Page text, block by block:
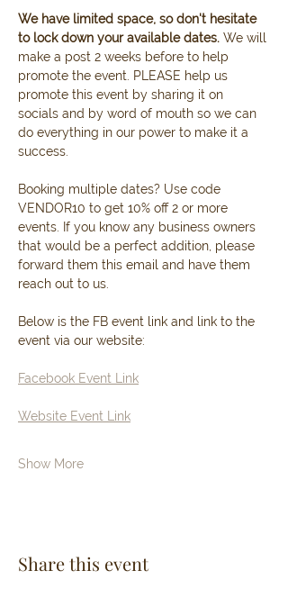
We have limited space, so don't hesitate
to lock down your available dates. We will
make a post 2 weeks before to help
promote the event. PLEASE help us
promote this event by sharing it on
socials and by word of mouth so we can
do everything in our power to make it a
success.
Booking multiple dates? Use code
VENDOR10 to get 10% off 2 or more
events. If you know any business owners
that would be a perfect addition, please
forward them this email and have them
reach out to us.
Below is the FB event link and link to the
event via our website:
Facebook Event Link
Website Event Link
Show More
Share this event